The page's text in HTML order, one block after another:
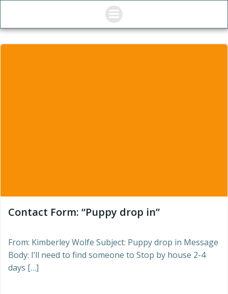
Skip
to
content
Contact Form: “Puppy drop in”
From: Kimberley Wolfe Subject: Puppy drop in Message
Body: I’ll need to find someone to Stop by house 2-4
days […]